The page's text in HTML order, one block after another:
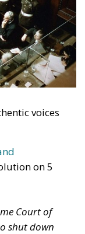
voices
on 5
Court of
shut down